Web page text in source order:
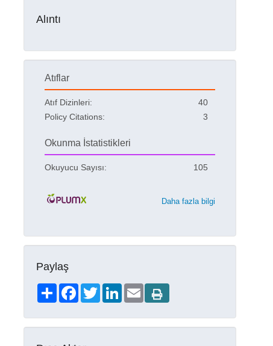
Alıntı
Atıflar
Atıf Dizinleri:
40
Policy Citations:
3
Okunma İstatistikleri
Okuyucu Sayısı: 105
Daha fazla bilgi
Paylaş
ShareFacebookTwitterLinkedIn
Email